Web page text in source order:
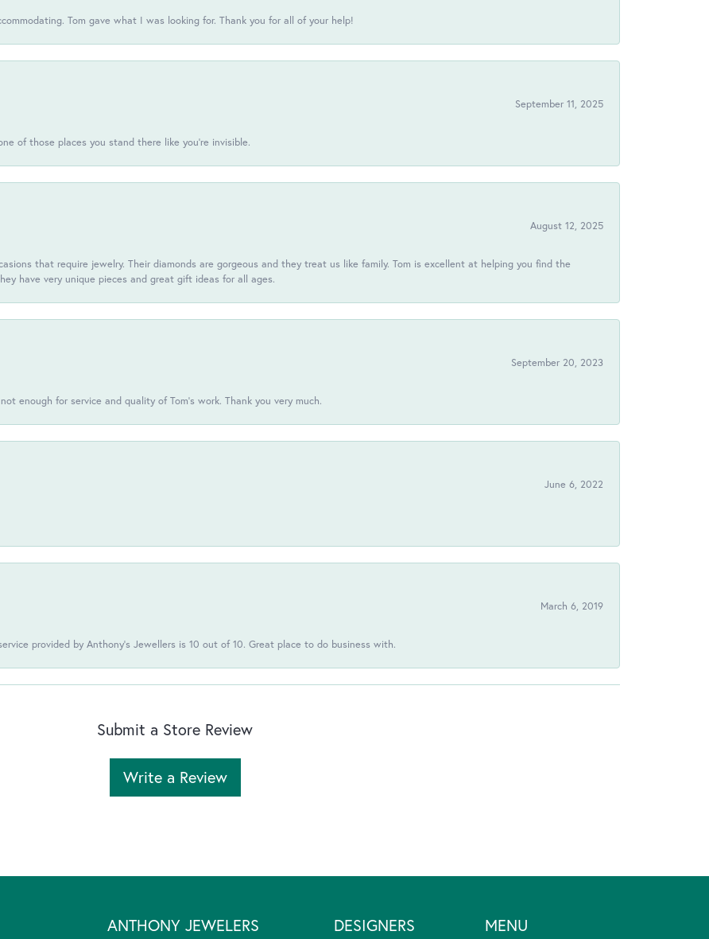
Tom gave what I was looking for. Thank you for all of your help!
September 11, 2025
of those places you stand there like you're invisible.
August 12, 2025
that require jewelry. Their diamonds are gorgeous and they treat us like family. Tom is excellent at helping you find the
have very unique pieces and great gift ideas for all ages.
September 20, 2023
enough for service and quality of Tom's work. Thank you very much.
June 6, 2022
March 6, 2019
provided by Anthony's Jewellers is 10 out of 10. Great place to do business with.
Submit a Store Review
Write a Review
ANTHONY JEWELERS DESIGNERS MENU